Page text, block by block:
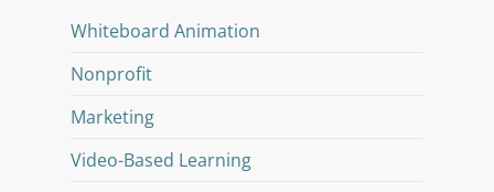
Whiteboard Animation
Nonprofit
Marketing
Video-Based Learning